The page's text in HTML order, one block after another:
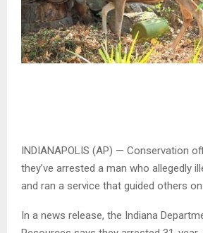
INDIANAPOLIS (AP) — Conservation
they’ve arrested a man who allegedly
and ran a service that guided others
In a news release, the Indiana